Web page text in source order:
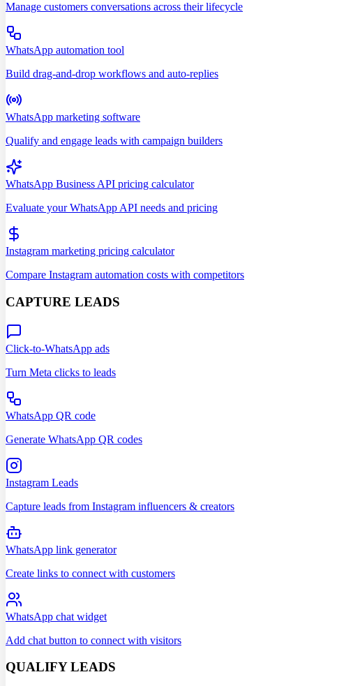
Manage customers conversations across their lifecycle
WhatsApp automation tool
Build drag-and-drop workflows and auto-replies
WhatsApp marketing software
Qualify and engage leads with campaign builders
WhatsApp Business API pricing calculator
Evaluate your WhatsApp API needs and pricing
Instagram marketing pricing calculator
Compare Instagram automation costs with competitors
CAPTURE LEADS
Click-to-WhatsApp ads
Turn Meta clicks to leads
WhatsApp QR code
Generate WhatsApp QR codes
Instagram Leads
Capture leads from Instagram influencers & creators
WhatsApp link generator
Create links to connect with customers
WhatsApp chat widget
Add chat button to connect with visitors
QUALIFY LEADS